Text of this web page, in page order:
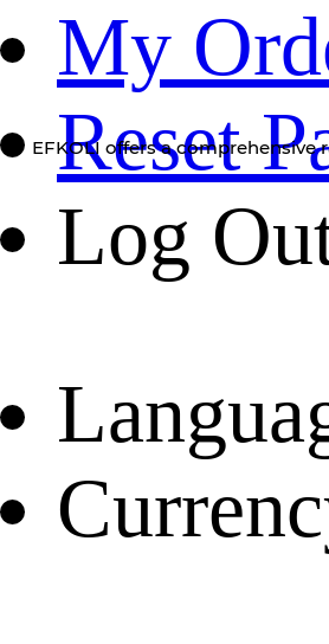
My
Reset
Log
EFKOLI offers a